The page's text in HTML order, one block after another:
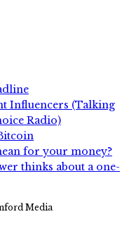
Influencers (Talking
Radio)
for your money?
thinks about a one-
Media